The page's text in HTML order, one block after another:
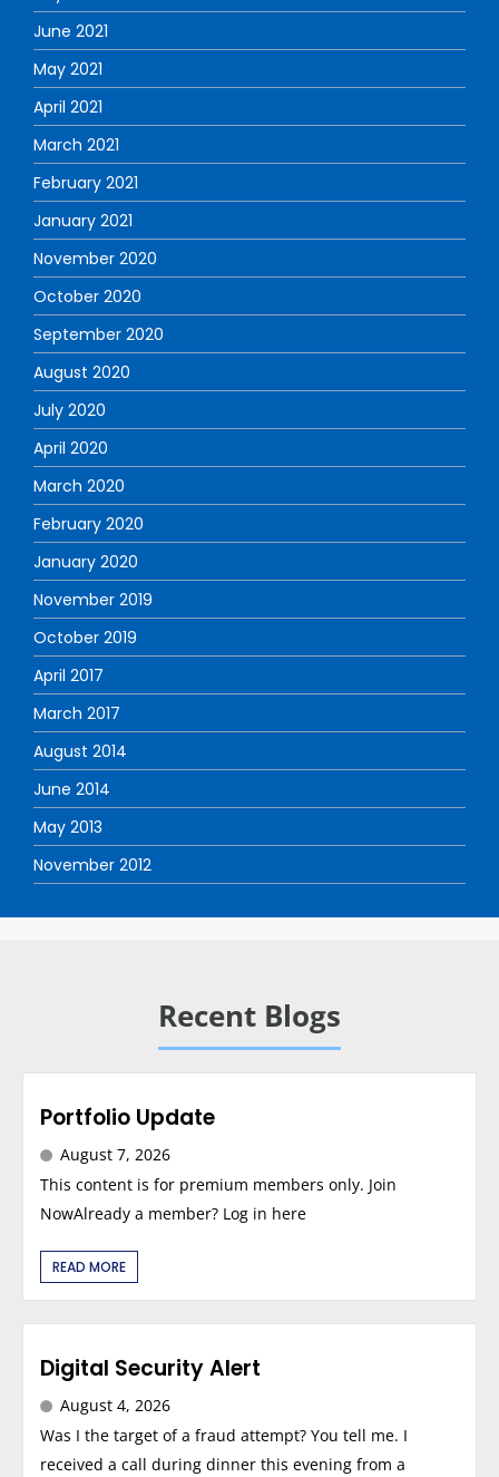
June 2021
May 2021
April 2021
March 2021
February 2021
January 2021
November 2020
October 2020
September 2020
August 2020
July 2020
April 2020
March 2020
February 2020
January 2020
November 2019
October 2019
April 2017
March 2017
August 2014
June 2014
May 2013
November 2012
Recent Blogs
Portfolio Update
August 7, 2026
This content is for premium members only. Join
NowAlready a member? Log in here
READ MORE
Digital Security Alert
August 4, 2026
Was I the target of a fraud attempt? You tell me. I
received a call during dinner this evening from a